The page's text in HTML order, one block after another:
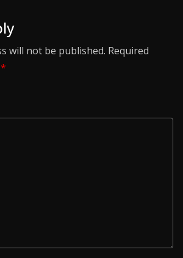
will not be published. Required
*